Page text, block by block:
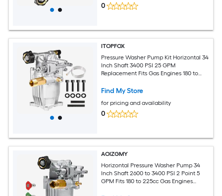
0
ITOPFOX
Pressure Washer Pump Kit Horizontal 34
Inch Shaft 3400 PSI 25 GPM
Replacement Fits Gas Engines 180 to
Find My Store
for pricing and availability
0
AOIZGMY
Horizontal Pressure Washer Pump 34
Inch Shaft 2600 to 3400 PSI 2 Point 5
GPM Fits 180 to 225cc Gas Engines